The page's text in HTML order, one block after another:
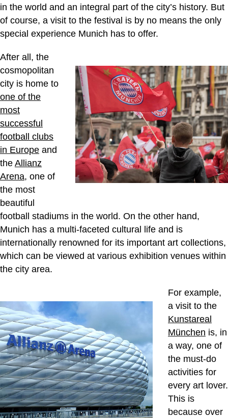
in the world and an integral part of the city’s history. But
of course, a visit to the festival is by no means the only
special experience Munich has to offer.
After all, the
cosmopolitan
city is home to
one of the
most
successful
football clubs
in Europe and
the Allianz
Arena, one of
the most
beautiful
football stadiums in the world. On the other hand,
Munich has a multi-faceted cultural life and is
internationally renowned for its important art collections,
which can be viewed at various exhibition venues within
the city area.
For example,
a visit to the
Kunstareal
München is, in
a way, one of
the must-do
activities for
every art lover.
This is
because over